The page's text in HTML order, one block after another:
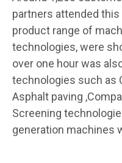
partners attended
product range of
technologies, were
over one hour was
technologies such as
Asphalt paving
Screening
generation machines